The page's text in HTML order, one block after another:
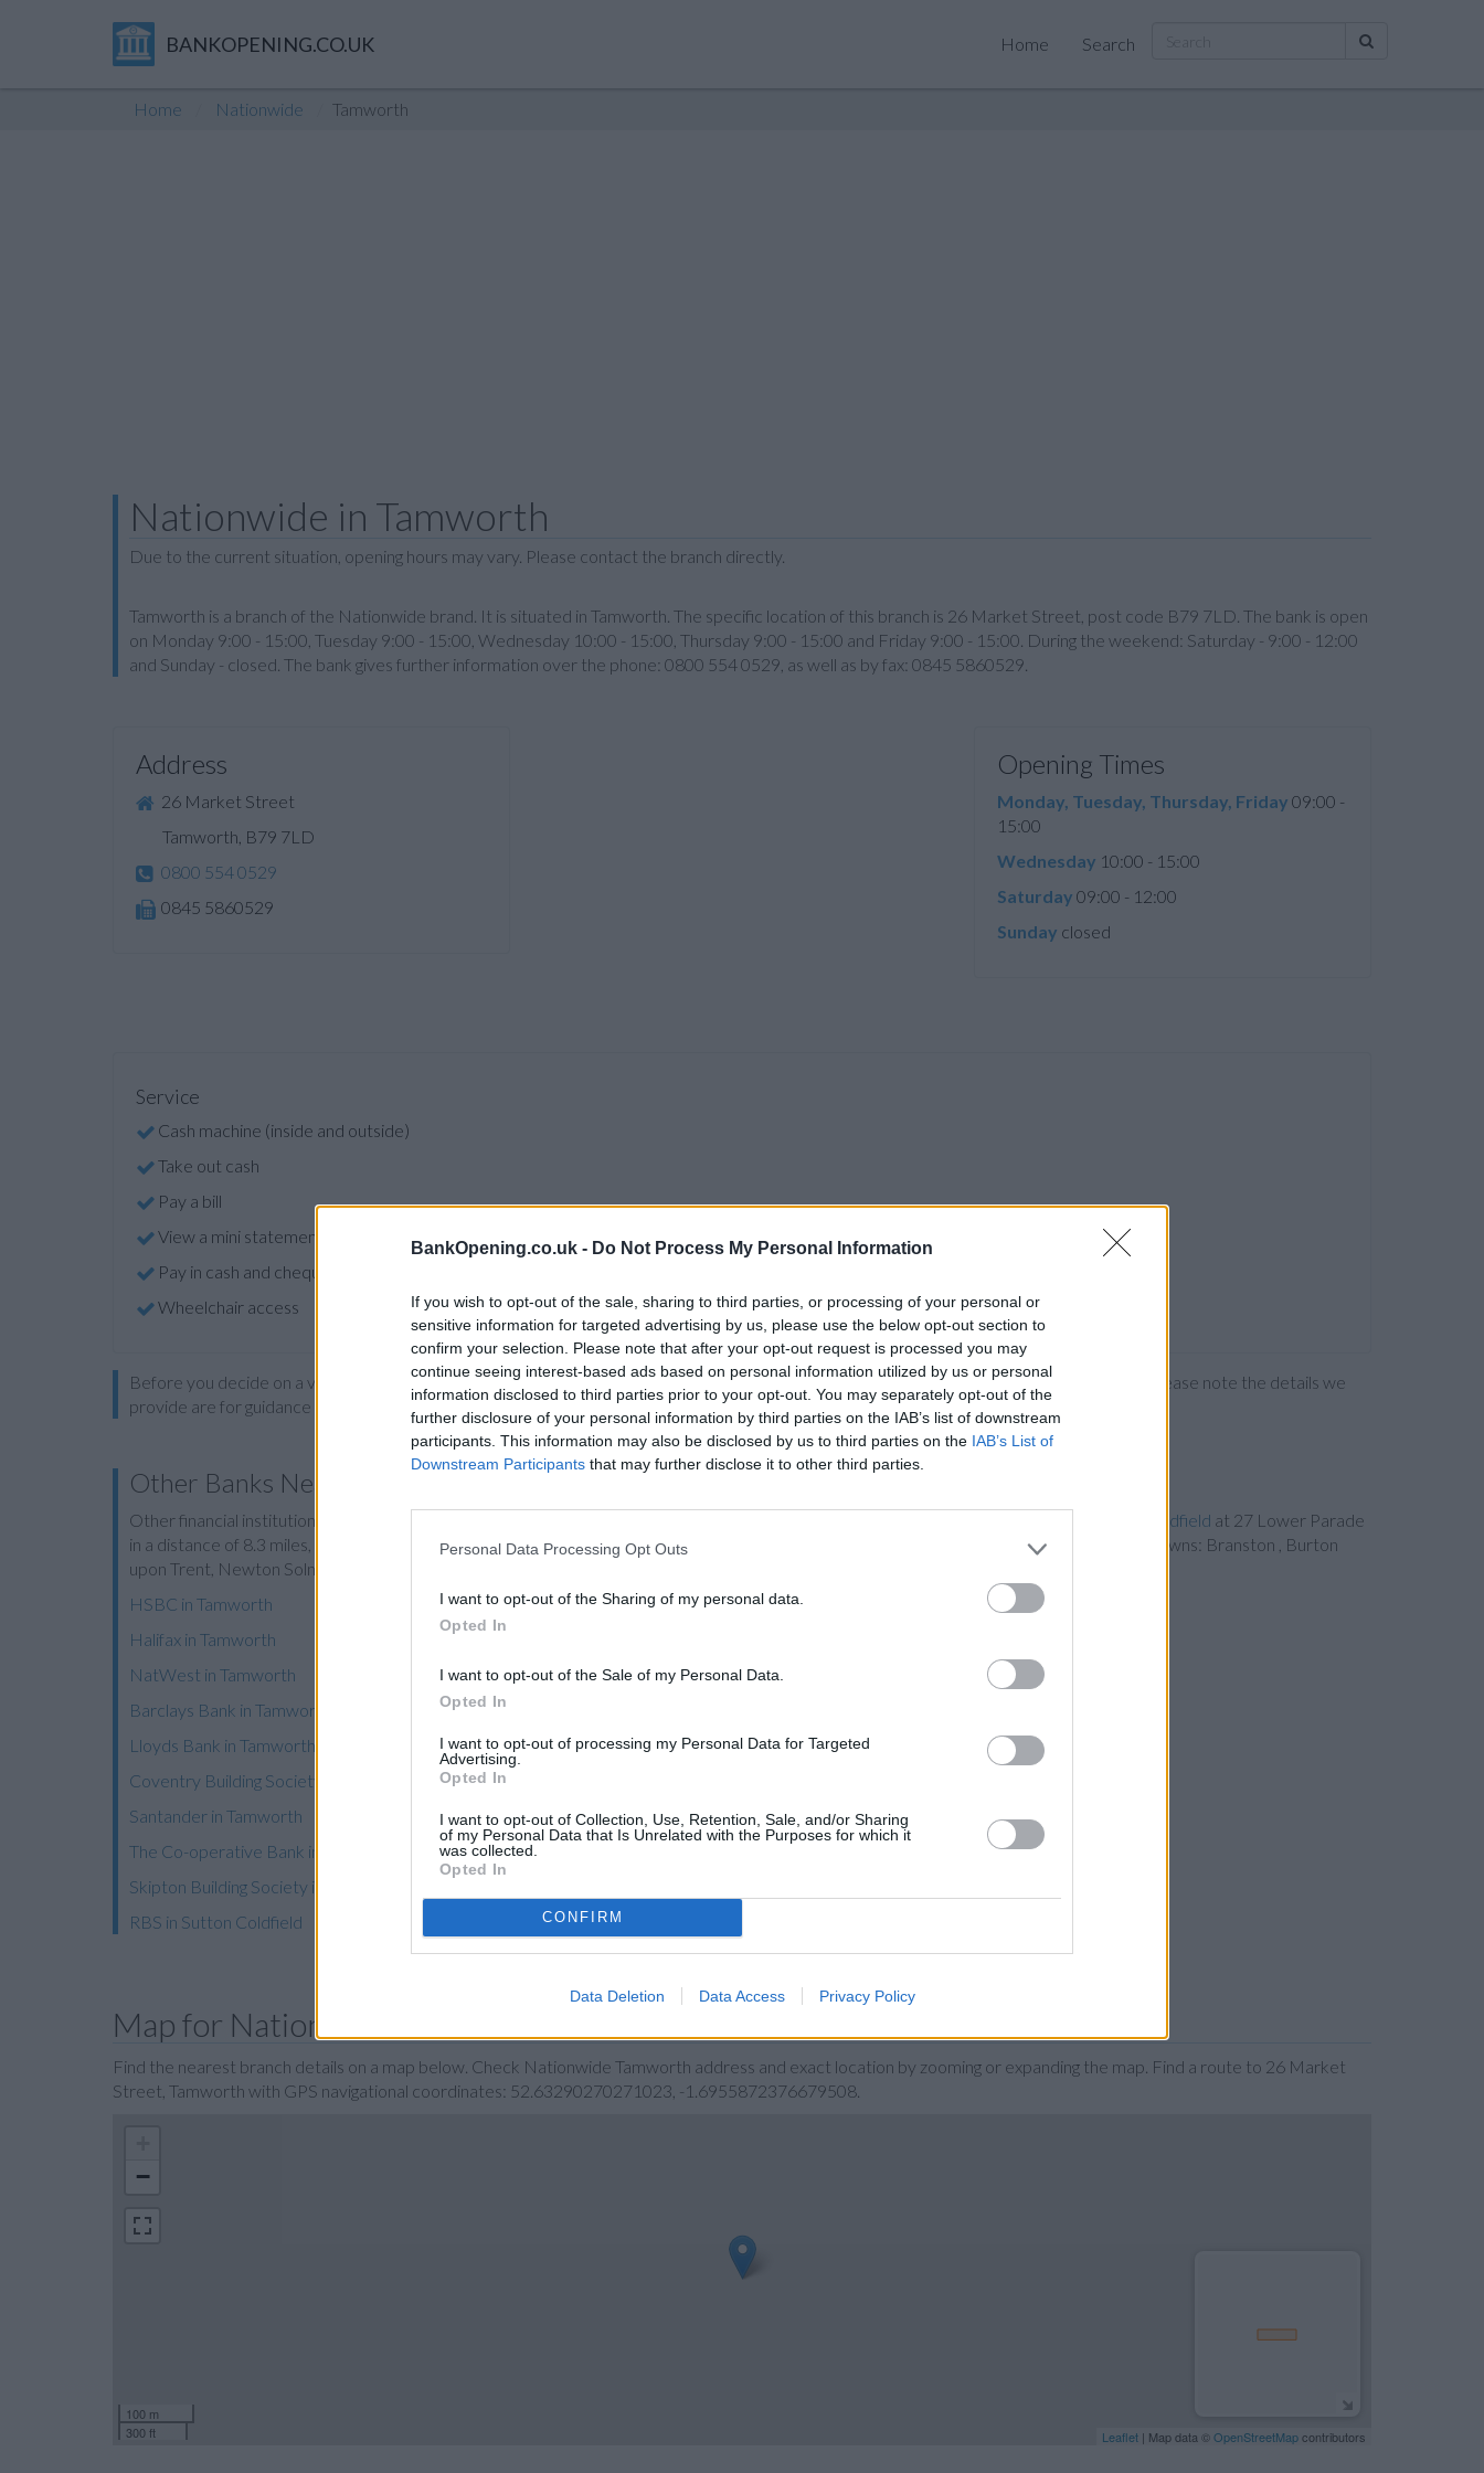
BankOpening.co.uk - Do Not Process My Personal Information
If you wish to opt-out of the sale, sharing to third parties, or processing of your personal or
sensitive information for targeted advertising by us, please use the below opt-out section to
confirm your selection. Please note that after your opt-out request is processed you may
continue seeing interest-based ads based on personal information utilized by us or personal
information disclosed to third parties prior to your opt-out. You may separately opt-out of the
further disclosure of your personal information by third parties on the IAB’s list of downstream
participants. This information may also be disclosed by us to third parties on the IAB’s List of
Downstream Participants that may further disclose it to other third parties.
Personal Data Processing Opt Outs
I want to opt-out of the Sharing of my personal data.
Opted In
I want to opt-out of the Sale of my Personal Data.
Opted In
I want to opt-out of processing my Personal Data for Targeted
Advertising.
Opted In
I want to opt-out of Collection, Use, Retention, Sale, and/or Sharing
of my Personal Data that Is Unrelated with the Purposes for which it
was collected.
Opted In
CONFIRM
Data Deletion Data Access Privacy Policy
BANKOPENING.CO.UK Home Search
Home Nationwide Tamworth
Nationwide in Tamworth
Due to the current situation, opening hours may vary. Please contact the branch directly.
Tamworth is a branch of the Nationwide brand. It is situated in Tamworth. The specific location of this branch is 26 Market Street, post code B79 7LD. The bank is open
on Monday 9:00 - 15:00, Tuesday 9:00 - 15:00, Wednesday 10:00 - 15:00, Thursday 9:00 - 15:00 and Friday 9:00 - 15:00. During the weekend: Saturday - 9:00 - 12:00
and Sunday - closed. The bank gives further information over the phone: 0800 554 0529, as well as by fax: 0845 5860529.
Address
26 Market Street
Tamworth, B79 7LD
0800 554 0529
0845 5860529
Opening Times
Monday, Tuesday, Thursday, Friday 09:00 -
15:00
Wednesday 10:00 - 15:00
Saturday 09:00 - 12:00
Sunday closed
Service
Cash machine (inside and outside)
Take out cash
Pay a bill
View a mini statement
Pay in cash and cheques
Wheelchair access
Before you decide on a visit to this particular branch we recommend you double check the opening hours by contacting the bank directly. Please note the details we
provide are for guidance purposes only.
Other Banks Nearby
Other financial institutions operating in vicinity are: Nationwide in Sutton Coldfield at 27 Lower Parade
in a distance of 8.3 miles,
Nationwide in Atherstoneat 78/80 Long Street only 8.7 miles away. This branch serves clients from neighbouring towns: Branston , Burton
upon Trent, Newton Solney, or even Winshill.
HSBC in Tamworth
Halifax in Tamworth
NatWest in Tamworth
Barclays Bank in Tamworth
Lloyds Bank in Tamworth
Coventry Building Society in Tamworth
Santander in Tamworth
The Co-operative Bank in Tamworth
Skipton Building Society in Sutton Coldfield
RBS in Sutton Coldfield
Map for Nationwide Tamworth
Find the nearest branch details on a map below. Check Nationwide Tamworth address and exact location by zooming or expanding the map. Find a route to 26 Market
Street, Tamworth with GPS navigational coordinates: 52.63290270271023, -1.6955872376679508.
−
100 m
300 ft
Leaflet | Map data © OpenStreetMapcontributors